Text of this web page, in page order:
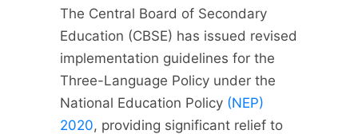
The Central Board of Secondary
Education (CBSE) has issued revised
implementation guidelines for the
Three-Language Policy under the
National Education Policy (NEP)
2020, providing significant relief to